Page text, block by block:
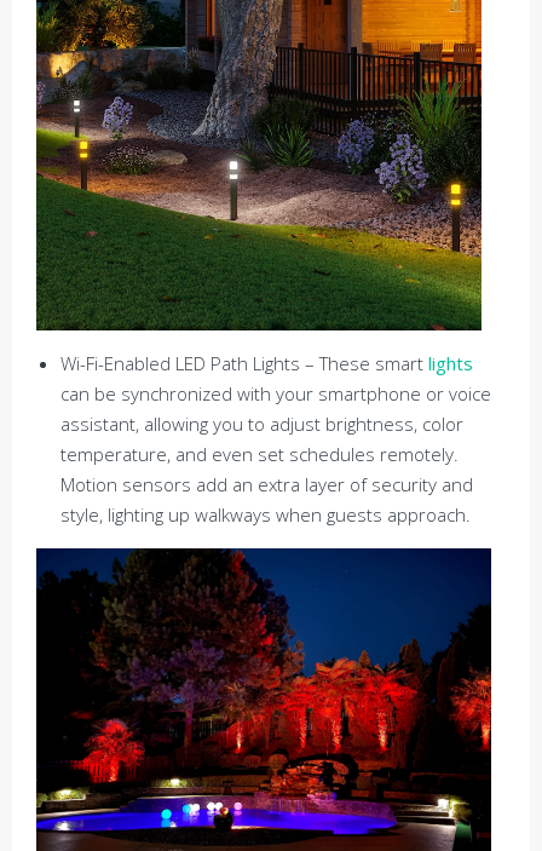
Wi-Fi-Enabled LED Path Lights – These smart lights
can be synchronized with your smartphone or voice
assistant, allowing you to adjust brightness, color
temperature, and even set schedules remotely.
Motion sensors add an extra layer of security and
style, lighting up walkways when guests approach.